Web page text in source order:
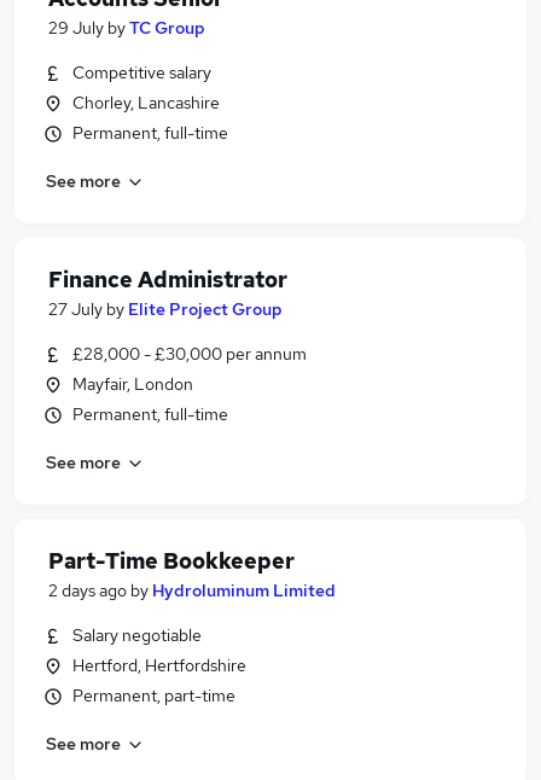
29 July byTC Group
Competitive salary
Chorley, Lancashire
Permanent, full-time
See more
Finance Administrator
27 July by Elite Project Group
£28,000 - £30,000 per annum
Mayfair, London
Permanent, full-time
See more
Part-Time Bookkeeper
2 days ago by Hydroluminum Limited
Salary negotiable
Hertford, Hertfordshire
Permanent, part-time
See more